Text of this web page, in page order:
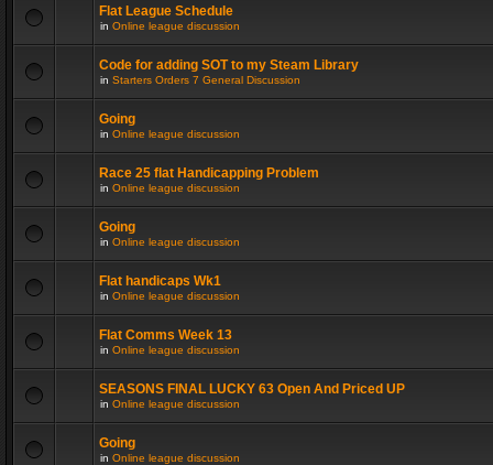
Flat League Schedule
in Online league discussion
Code for adding SOT to my Steam Library
in Starters Orders 7 General Discussion
Going
in Online league discussion
Race 25 flat Handicapping Problem
in Online league discussion
Going
in Online league discussion
Flat handicaps Wk1
in Online league discussion
Flat Comms Week 13
in Online league discussion
SEASONS FINAL LUCKY 63 Open And Priced UP
in Online league discussion
Going
in Online league discussion